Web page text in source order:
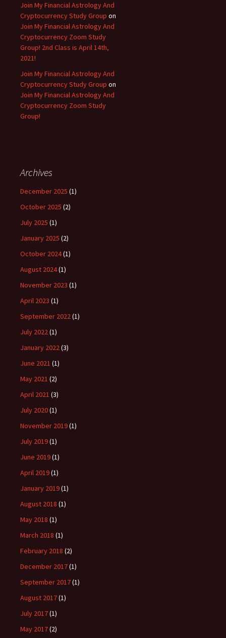
Join My Financial Astrology And
Cryptocurrency Study Group on
Join My Financial Astrology And
Cryptocurrency Zoom Study
Group! 2nd Class is April 14th,
2021!
Join My Financial Astrology And
Cryptocurrency Study Group on
Join My Financial Astrology And
Cryptocurrency Zoom Study
Group!
Archives
December 2025 (1)
October 2025 (2)
July 2025 (1)
January 2025 (2)
October 2024(1)
August 2024(1)
November 2023 (1)
April 2023 (1)
September 2022(1)
July 2022(1)
January 2022(3)
June 2021 (1)
May 2021 (2)
April 2021 (3)
July 2020(1)
November 2019(1)
July 2019(1)
June 2019(1)
April 2019(1)
January 2019(1)
August 2018 (1)
May 2018 (1)
March 2018 (1)
February 2018 (2)
December 2017(1)
September 2017(1)
August 2017(1)
July 2017(1)
May 2017(2)